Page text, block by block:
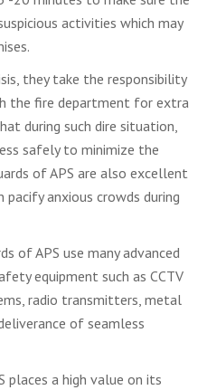
activities which may
they take the responsibility
the fire department for extra
during such dire situation,
safely to minimize the
of APS are also excellent
anxious crowds during
of APS use many advanced
equipment such as CCTV
radio transmitters, metal
of seamless
places a high value on its